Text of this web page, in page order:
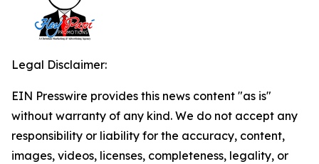
Legal Disclaimer:
EIN Presswire provides this news content "as is"
without warranty of any kind. We do not accept any
responsibility or liability for the accuracy, content,
images, videos, licenses, completeness, legality, or